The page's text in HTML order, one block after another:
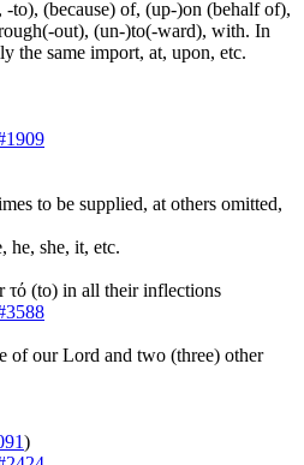
-to), (because) of, (up-)on (behalf of),
out), (un-)to(-ward), with. In
the same import, at, upon, etc.
to be supplied, at others omitted,
he, she, it, etc.
τό (to) in all their inflections
of our Lord and two (three) other
)